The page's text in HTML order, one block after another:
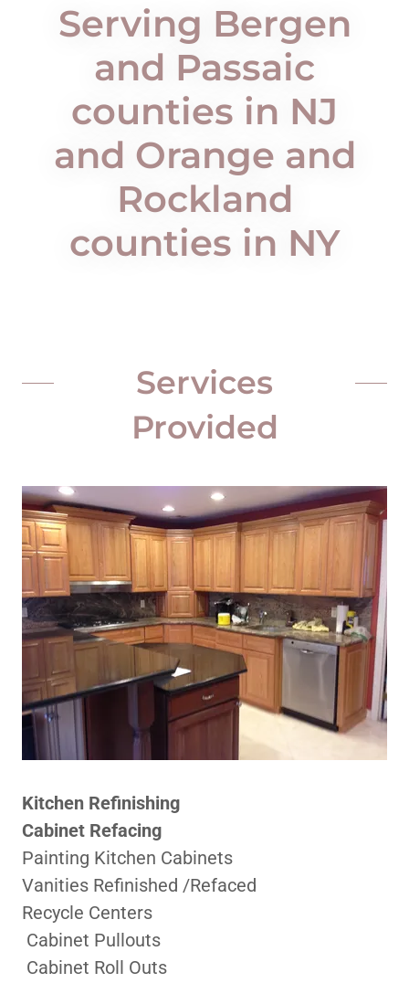
Serving Bergen
and Passaic
counties in NJ
and Orange and
Rockland
counties in NY
Services
Provided
Kitchen Refinishing
Cabinet Refacing
Painting Kitchen Cabinets
Vanities Refinished /Refaced
Recycle Centers
Cabinet Pullouts
Cabinet Roll Outs